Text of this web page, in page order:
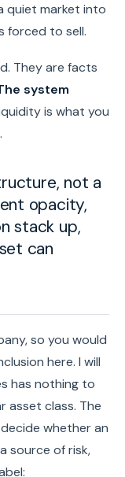
quiet market into
forced to sell.
They are facts
system
is what you
not a
opacity,
stack up,
can
so you would
here. I will
has nothing to
asset class. The
whether an
source of risk,